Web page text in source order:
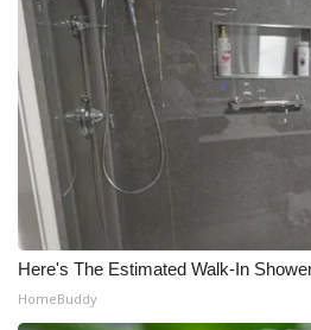
Here's The Estimated Walk-In
HomeBuddy